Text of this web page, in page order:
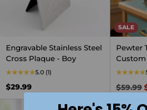
Engravable Stainless Steel
Cross Plaque - Boy
5.0 (1)
$29.99
SALE
Pewter
Custom
Regular
$59.99